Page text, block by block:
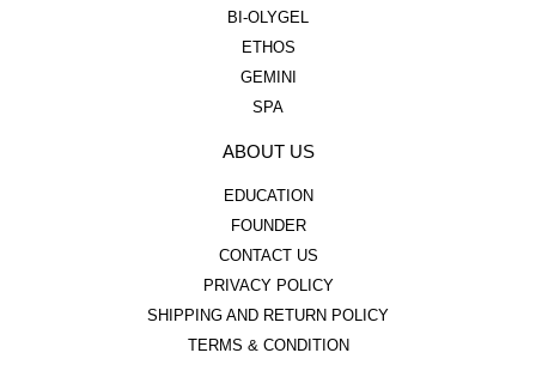
BI-OLYGEL
ETHOS
GEMINI
SPA
ABOUT US
EDUCATION
FOUNDER
CONTACT US
PRIVACY POLICY
SHIPPING AND RETURN POLICY
TERMS & CONDITION